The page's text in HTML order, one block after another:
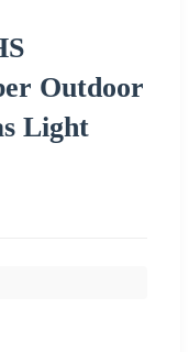
Outdoor
Light